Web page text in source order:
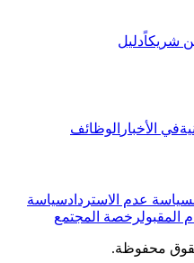
شريكاًدليل
في الأخبار الوظائف
سياسة عدم الاستردادسياسة
المقبولرخصة المجتمع